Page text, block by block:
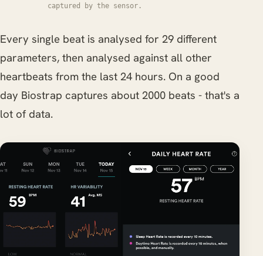
captured by the sensor.
Every single beat is analysed for 29 different
parameters, then analysed against all other
heartbeats from the last 24 hours. On a good
day Biostrap captures about 2000 beats - that's a
lot of data.